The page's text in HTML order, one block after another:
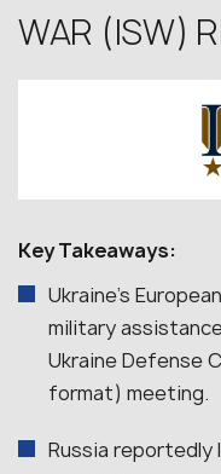
WAR (ISW)
Key Takeaways:
Ukraine’s
military
Ukraine Defense
format) meeting.
Russia reportedly